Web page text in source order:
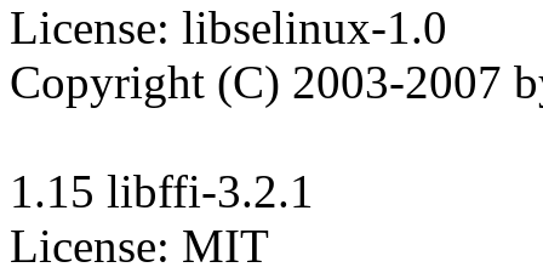
License: libselinux-1.0
Copyright (C) 2003-2007
1.15 libffi-3.2.1
License: MIT